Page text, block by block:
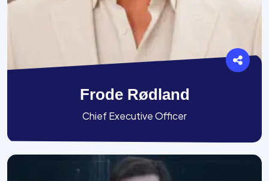
Frode Rødland
Chief Executive Officer